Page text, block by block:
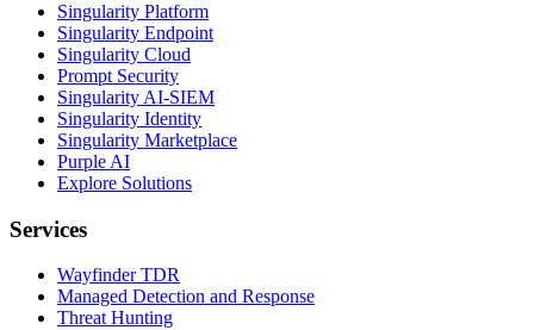
Singularity Platform
Singularity Endpoint
Singularity Cloud
Prompt Security
Singularity AI-SIEM
Singularity Identity
Singularity Marketplace
Purple AI
Explore Solutions
Services
Wayfinder TDR
Managed Detection and Response
Threat Hunting